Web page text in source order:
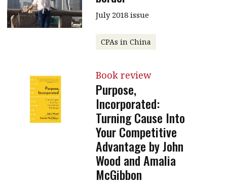
Contents
Profile
Columns
Meet the speaker
Second opinions
Thought
leadership
Profiles
Q&A with a PAIP
Young member of
Source
Technical articles
Technical news
POPULAR READ
Interview with Webster Ng:
HKFRS 18 is coming. Is Hong
Kong ready?
July 2018 issue
CPAs in China
Book review
Purpose,
Incorporated:
Turning Cause Into
Your Competitive
Advantage by John
Wood and Amalia
McGibbon